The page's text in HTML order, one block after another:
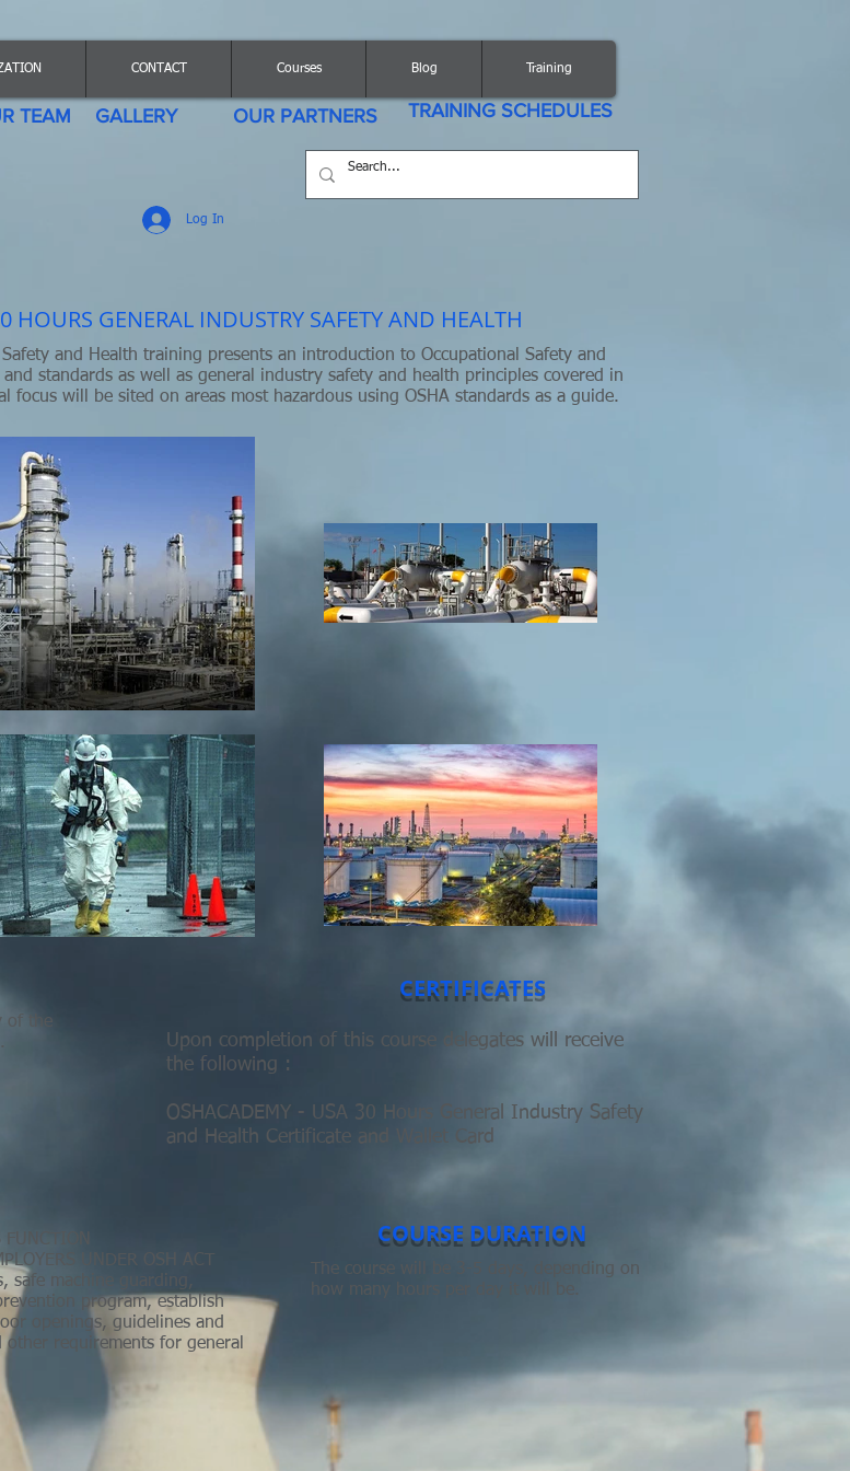
CONTACT Courses Blog Training
TEAM GALLERY OUR PARTNERS TRAINING SCHEDULES
Log In
HOURS GENERAL INDUSTRY SAFETY AND HEALTH
Title
and Health training presents an introduction to Occupational Safety and
standards as well as general industry safety and health principles covered in
focus will be sited on areas most hazardous using OSHA standards as a guide.
CERTIFICATES
of the
Upon completion of this course delegates will receive
the following :
OSHACADEMY - USA 30 Hours General Industry Safety
and Health Certificate and Wallet Card
UNDER OSH ACT
safe machine guarding,
program, establish
openings, guidelines and
requirements for general
COURSE DURATION
The course will be 3-5 days, depending on
how many hours per day it will be.